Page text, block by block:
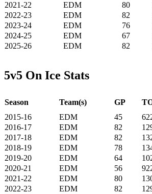
2021-22
EDM 80
2022-23
EDM 82
2023-24
EDM 76
2024-25
EDM 67
2025-26
EDM 82
5v5 On Ice Stats
Season Team(s) GP
2015-16
EDM 45
2016-17
EDM 82
2017-18
EDM 82
2018-19
EDM 78
2019-20
EDM 64
2020-21
EDM 56
2021-22
EDM 80
2022-23
EDM 82